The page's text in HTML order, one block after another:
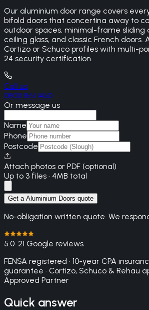
Our aluminium door range covers
bifold doors that concertina away to
outdoor spaces, minimal-frame
ceiling glass, and classic French doors.
Cortizo or Schuco profiles with multi-
24 security certification.
Call us
0800 861 1450
Or message us
Name
Phone
Postcode
Attach photos or PDF (optional)
Up to 3 files · 4MB total
Get a Aluminium Doors quote
No-obligation written quote. We
5.0· 21 Google reviews
FENSA registered · 10-year CPA
guarantee · Cortizo, Schuco & Rehau
Approved Partner
Quick answer